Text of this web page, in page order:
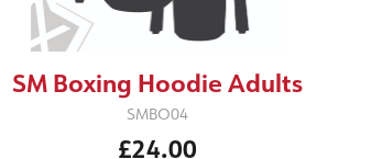
SM Boxing Hoodie Adults
SMBO04
£24.00